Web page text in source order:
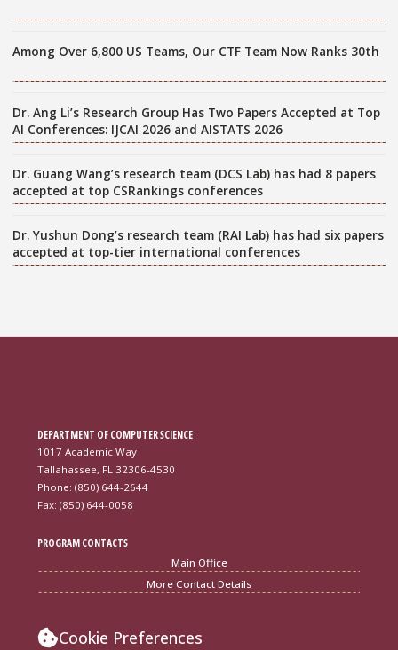
Among Over 6,800 US Teams, Our CTF Team Now Ranks 30th
Dr. Ang Li’s Research Group Has Two Papers Accepted at Top
AI Conferences: IJCAI 2026 and AISTATS 2026
Dr. Guang Wang’s research team (DCS Lab) has had 8 papers
accepted at top CSRankings conferences
Dr. Yushun Dong’s research team (RAI Lab) has had six papers
accepted at top-tier international conferences
DEPARTMENT OF COMPUTER SCIENCE
1017 Academic Way
Tallahassee, FL 32306-4530
Phone: (850) 644-2644
Fax: (850) 644-0058
PROGRAM CONTACTS
Main Office
More Contact Details
Cookie Preferences